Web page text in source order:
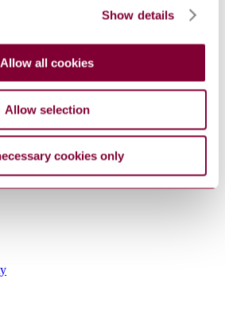
Show details
Allow all cookies
Allow selection
cookies only
technology — Radio frequency
1: Application interface
technology — Automatic identification
techniques — GS1 Application
ASC MH10 Data Identifiers and
technology — Mobile item identification
— Reference architecture for Mobile